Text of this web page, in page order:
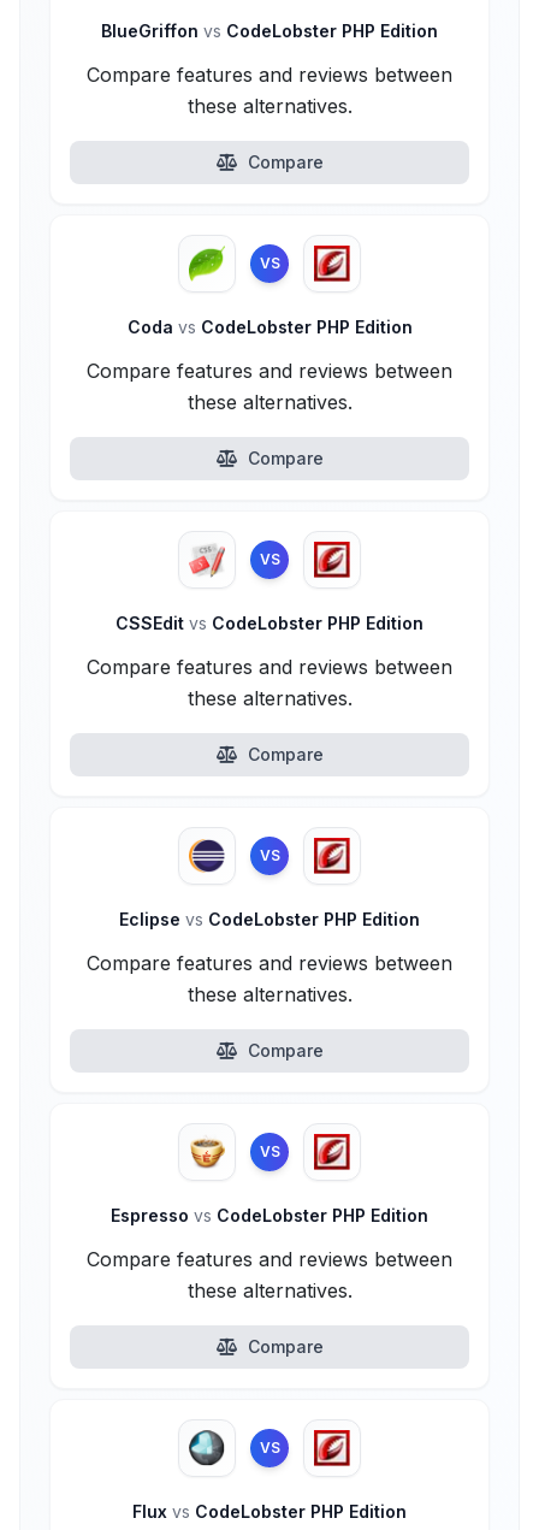
BlueGriffon vs CodeLobster PHP Edition
Compare features and reviews between
these alternatives.
Compare
VS
Coda vs CodeLobster PHP Edition
Compare features and reviews between
these alternatives.
Compare
VS
CSSEdit vs CodeLobster PHP Edition
Compare features and reviews between
these alternatives.
Compare
VS
Eclipse vs CodeLobster PHP Edition
Compare features and reviews between
these alternatives.
Compare
VS
Espresso vs CodeLobster PHP Edition
Compare features and reviews between
these alternatives.
Compare
VS
Flux vs CodeLobster PHP Edition